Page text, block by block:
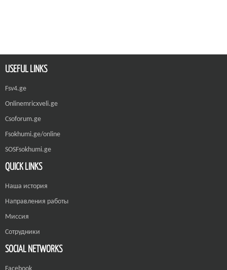
USEFUL LINKS
Fsv4.ge
Onlinemricxveli.ge
Csoforum.ge
Fsokhumi.ge/online
SOSFsokhumi.ge
QUICK LINKS
Наша история
Направления работы
Миссия
Сотрудники
SOCIAL NETWORKS